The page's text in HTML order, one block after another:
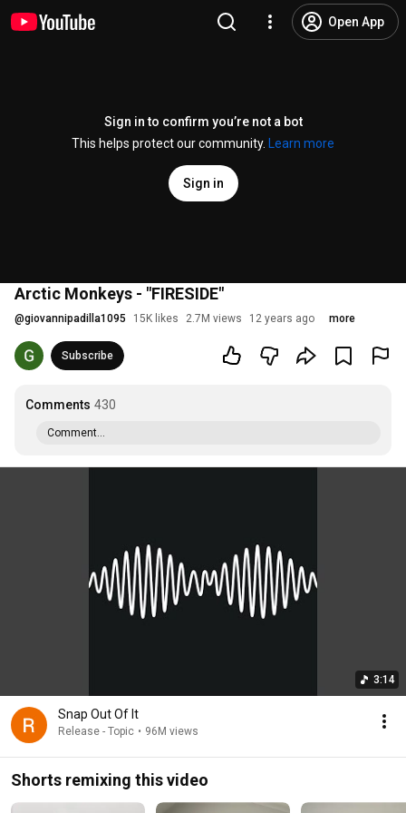
Open App
Sign in to confirm you’re not a bot
This helps protect our community.
Learn more
Sign in
Arctic Monkeys - "FIRESIDE"
@giovannipadilla1095 15K likes 2.7M views 12 years ago more
Subscribe
Comments 430
Comment...
3:14
Snap Out Of It
Release - Topic • 96M views
Shorts remixing this video